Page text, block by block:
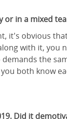
or in a mixed
it's obvious
with it, you
the
both know
Did it